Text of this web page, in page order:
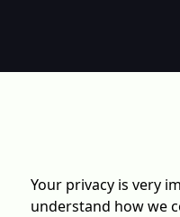
Your privacy is very
understand how we